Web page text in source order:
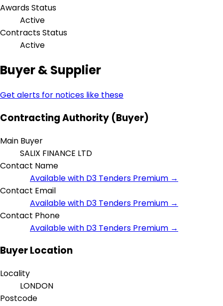
Awards Status
Active
Contracts Status
Active
Buyer & Supplier
Get alerts for notices like these
Contracting Authority (Buyer)
Main Buyer
SALIX FINANCE LTD
Contact Name
Available with D3 Tenders Premium →
Contact Email
Available with D3 Tenders Premium →
Contact Phone
Available with D3 Tenders Premium →
Buyer Location
Locality
LONDON
Postcode